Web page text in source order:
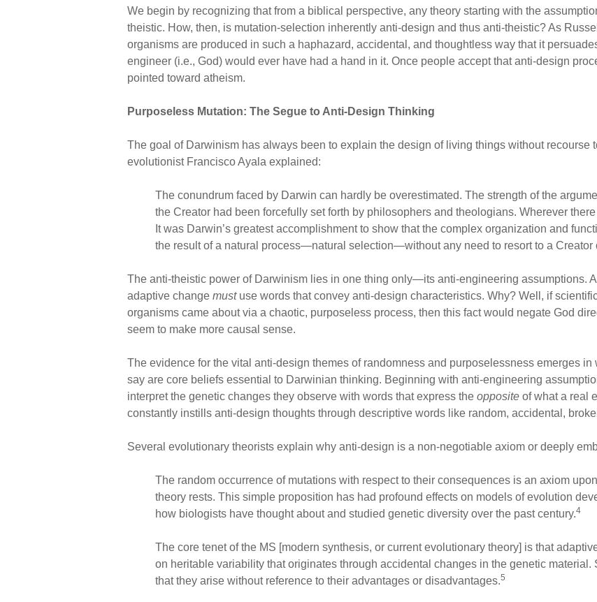
We begin by recognizing that from a biblical perspective, any theory starting with the
theistic. How, then, is mutation-selection inherently anti-design and thus anti-theistic? As
organisms are produced in such a haphazard, accidental, and thoughtless way that it
engineer (i.e., God) would ever have had a hand in it. Once people accept that anti-design
pointed toward atheism.
Purposeless Mutation: The Segue to Anti-Design Thinking
The goal of Darwinism has always been to explain the design of living things without recourse
evolutionist Francisco Ayala explained:
The conundrum faced by Darwin can hardly be overestimated. The strength of the
the Creator had been forcefully set forth by philosophers and theologians. Wherever
It was Darwin’s greatest accomplishment to show that the complex organization and
the result of a natural process—natural selection—without any need to resort to a Creator
The anti-theistic power of Darwinism lies in one thing only—its anti-engineering assumptions.
adaptive change mustuse words that convey anti-design characteristics. Why? Well, if
organisms came about via a chaotic, purposeless process, then this fact would negate God
seem to make more causal sense.
The evidence for the vital anti-design themes of randomness and purposelessness emerges
say are core beliefs essential to Darwinian thinking. Beginning with anti-engineering
interpret the genetic changes they observe with words that express the opposite of what a real
constantly instills anti-design thoughts through descriptive words like random, accidental,
Several evolutionary theorists explain why anti-design is a non-negotiable axiom or deeply
The random occurrence of mutations with respect to their consequences is an axiom
theory rests. This simple proposition has had profound effects on models of evolution
how biologists have thought about and studied genetic diversity over the past century.4
The core tenet of the MS [modern synthesis, or current evolutionary theory] is that
on heritable variability that originates through accidental changes in the genetic
that they arise without reference to their advantages or disadvantages.5